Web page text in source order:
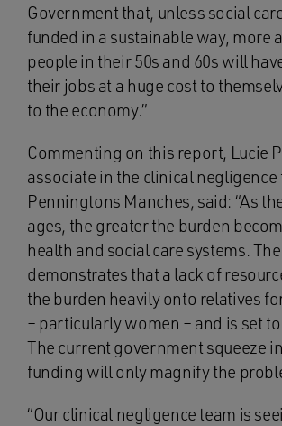
Government that, unless social
funded in a sustainable way, more
people in their 50s and 60s will
their jobs at a huge cost to
to the economy.”
Commenting on this report, Lucie
associate in the clinical negligence
Penningtons Manches, said: “As
ages, the greater the burden
health and social care systems.
demonstrates that a lack of
the burden heavily onto relatives
– particularly women – and is set
The current government squeeze
funding will only magnify the
“Our clinical negligence team is